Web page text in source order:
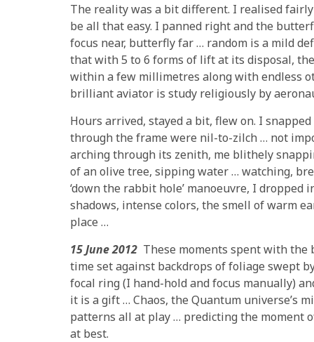
The reality was a bit different. I realised
be all that easy. I panned right and the
focus near, butterfly far … random is a mild
that with 5 to 6 forms of lift at its disposal,
within a few millimetres along with endless
brilliant aviator is study religiously by
Hours arrived, stayed a bit, flew on. I
through the frame were nil-to-zilch … not
arching through its zenith, me blithely
of an olive tree, sipping water … watching,
‘down the rabbit hole’ manoeuvre, I
shadows, intense colors, the smell of warm
place …
15 June 2012 These moments spent with
time set against backdrops of foliage swept
focal ring (I hand-hold and focus manually)
it is a gift … Chaos, the Quantum universe’s
patterns all at play … predicting the moment
at best.